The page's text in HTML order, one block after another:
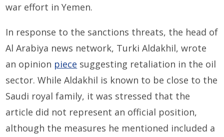
war effort in Yemen.
In response to the sanctions threats, the head of
Al Arabiya news network, Turki Aldakhil, wrote
an opinion piece suggesting retaliation in the oil
sector. While Aldakhil is known to be close to the
Saudi royal family, it was stressed that the
article did not represent an official position,
although the measures he mentioned included a